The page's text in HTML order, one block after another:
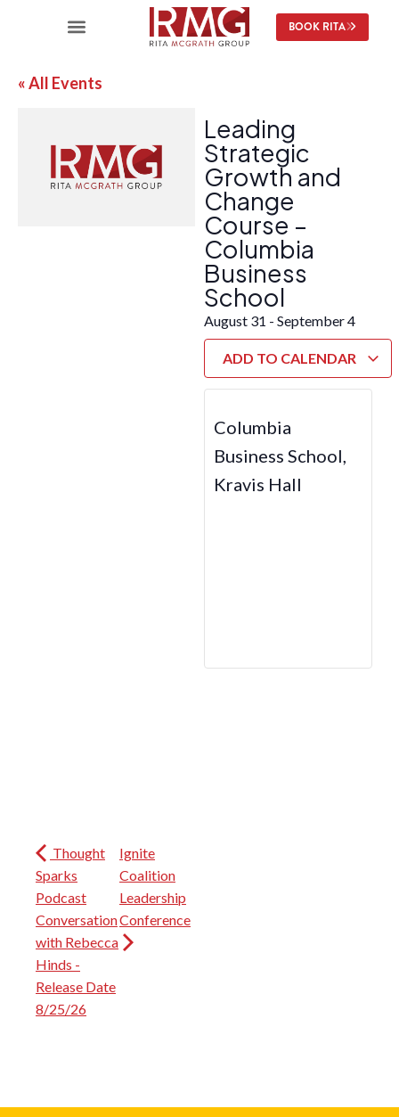
BOOK RITA
« All Events
Leading
Strategic
Growth and
Change
Course –
Columbia
Business
School
August 31 - September 4
ADD TO CALENDAR
Columbia
Business School,
Kravis Hall
Thought
Sparks
Podcast
Conversation
with Rebecca
Hinds -
Release Date
8/25/26
Ignite
Coalition
Leadership
Conference